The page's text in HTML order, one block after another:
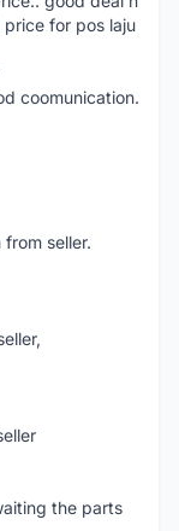
for pos laju
coomunication.
seller.
the parts